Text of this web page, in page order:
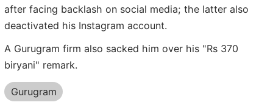
after facing backlash on social media; the latter also
deactivated his Instagram account.
A Gurugram firm also sacked him over his "Rs 370
biryani" remark.
Gurugram